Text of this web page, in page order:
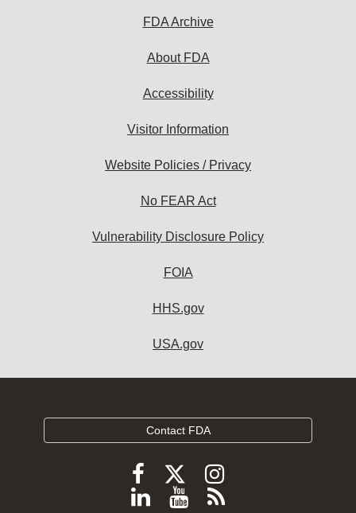
FDA Archive
About FDA
Accessibility
Visitor Information
Website Policies / Privacy
No FEAR Act
Vulnerability Disclosure Policy
FOIA
HHS.gov
USA.gov
Contact FDA
Follow
FDA
Follow
FDA
Follow
FDA
Follow
ViewSubscribe